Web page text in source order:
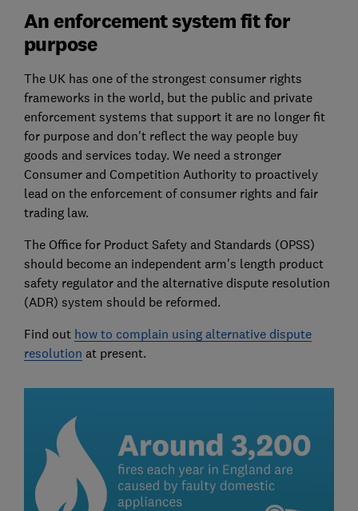
An enforcement system fit for
purpose
The UK has one of the strongest consumer rights
frameworks in the world, but the public and private
enforcement systems that support it are no longer fit
for purpose and don't reflect the way people buy
goods and services today. We need a stronger
Consumer and Competition Authority to proactively
lead on the enforcement of consumer rights and fair
trading law.
The Office for Product Safety and Standards (OPSS)
should become an independent arm's length product
safety regulator and the alternative dispute resolution
(ADR) system should be reformed.
Find out how to complain using alternative dispute
resolution at present.